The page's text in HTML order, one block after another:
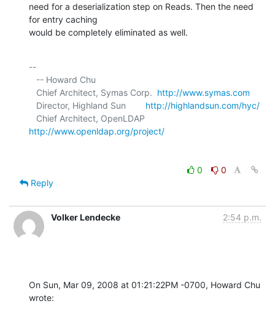
need for a deserialization step on Reads. Then the need
for entry caching
would be completely eliminated as well.
--
   Chief Architect, Symas Corp.
http://www.symas.com
   Director, Highland Sun
http://highlandsun.com/hyc/
http://www.openldap.org/project/
0
0
Reply
Volker Lendecke 2:54 p.m.
On Sun, Mar 09, 2008 at 01:21:22PM -0700, Howard Chu
wrote: